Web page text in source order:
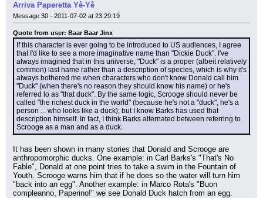
Arriva Paperetta Yè-Yè
Message 30 - 2011-07-02 at 23:29:19
Quote from user: Baar Baar Jinx
If this character is ever going to be introduced to US audiences, I agree
that I'd like to see a more imaginative name than "Dickie Duck". I've
always imagined that in this universe, "Duck" is a proper (albeit relatively
common) last name rather than a description of species, which is why it's
always bothered me when characters who don't know Donald call him
"Duck" (when there's no reason they should know his name) or he's
referred to as "that duck". By the same logic, Scrooge should never be
called "the richest duck in the world" (because he's not a "duck", he's a
person ... who looks like a duck); but I know Barks has used that
description himself. In fact, I think Barks alternated between referring to
Scrooge as a man and as a duck.
It has been shown in many stories that Donald and Scrooge are
anthropomorphic ducks. One example: in Carl Barks's "That's No
Fable", Donald at one point tries to take a swim in the Fountain of
Youth. Scrooge warns him that if he does so the water will turn him
"back into an egg". Another example: in Marco Rota's "Buon
compleanno, Paperino!" we see Donald Duck hatch from an egg.